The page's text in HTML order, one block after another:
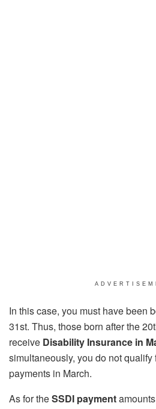
In this case, you must have been
31st. Thus, those born after the
receive Disability Insurance in
simultaneously, you do not qualify
payments in March.
As for theSSDI payment